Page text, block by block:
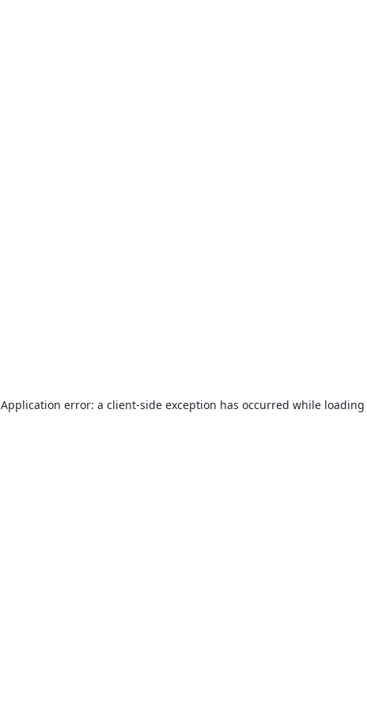
Application error: a client-side exception has occurred while loading